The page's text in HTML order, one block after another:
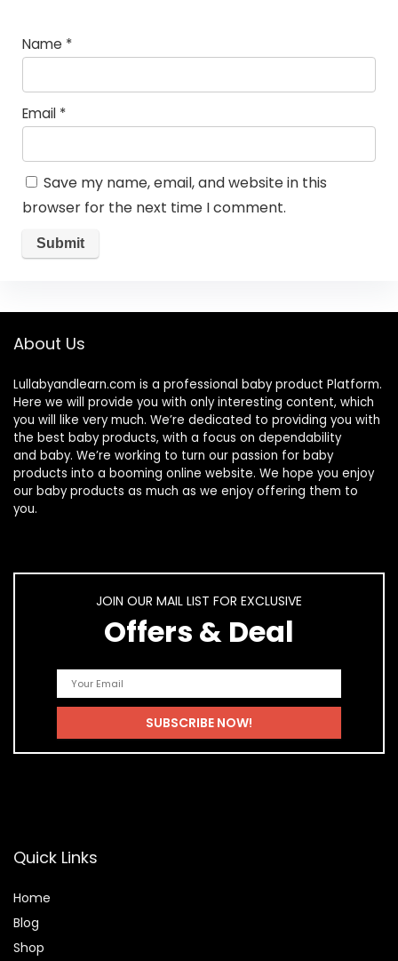
Name *
Email *
Save my name, email, and website in this
browser for the next time I comment.
About Us
Lullabyandlearn.com is a professional baby product Platform.
Here we will provide you with only interesting content, which
you will like very much. We’re dedicated to providing you with
the best baby products, with a focus on dependability
and baby. We’re working to turn our passion for baby
products into a booming online website. We hope you enjoy
our baby products as much as we enjoy offering them to
you.
JOIN OUR MAIL LIST FOR EXCLUSIVE
Offers & Deal
Quick Links
Home
Blog
Shop